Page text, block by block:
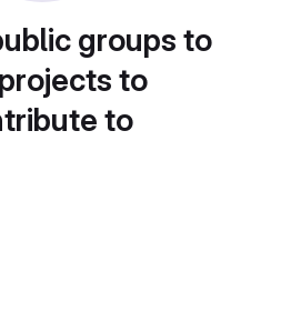
groups to
to
to